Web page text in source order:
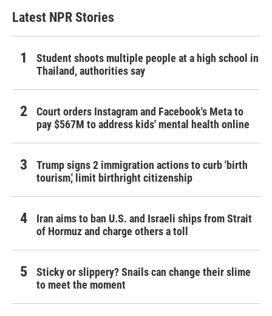
Latest NPR Stories
Student shoots multiple people at a high school in
Thailand, authorities say
Court orders Instagram and Facebook's Meta to
pay $567M to address kids' mental health online
Trump signs 2 immigration actions to curb 'birth
tourism,' limit birthright citizenship
Iran aims to ban U.S. and Israeli ships from Strait
of Hormuz and charge others a toll
Sticky or slippery? Snails can change their slime
to meet the moment